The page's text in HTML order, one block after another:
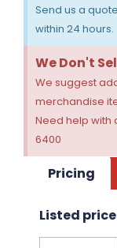
Send us a
within 24 hours.
We Don't
We suggest
merchandise
Need help with
6400
Pricing
Listed